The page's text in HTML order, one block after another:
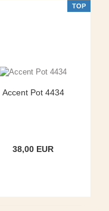
TOP
Accent Pot 4434
38,00 EUR